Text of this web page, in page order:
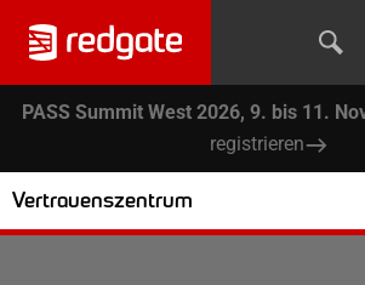
PASS Summit West 2026, 9. bis 11.
registrieren
Vertrauenszentrum